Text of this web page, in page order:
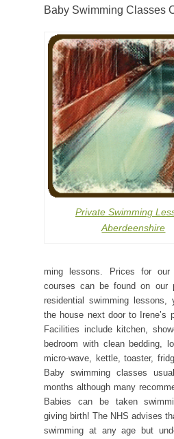
Baby Swimming Classes
Private Swimming
Aberdeenshire
ming lessons. Prices for our
courses can be found on our
residential swimming
the house next door to Irene’s
Facilities include kitchen,
bedroom with clean bedding,
micro-wave, kettle, toaster,
Baby swimming classes
months although many
Babies can be taken
giving birth! The NHS advises
swimming at any age but